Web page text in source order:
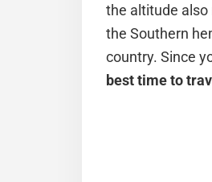
the altitude
the Southern
country. Since
best time to